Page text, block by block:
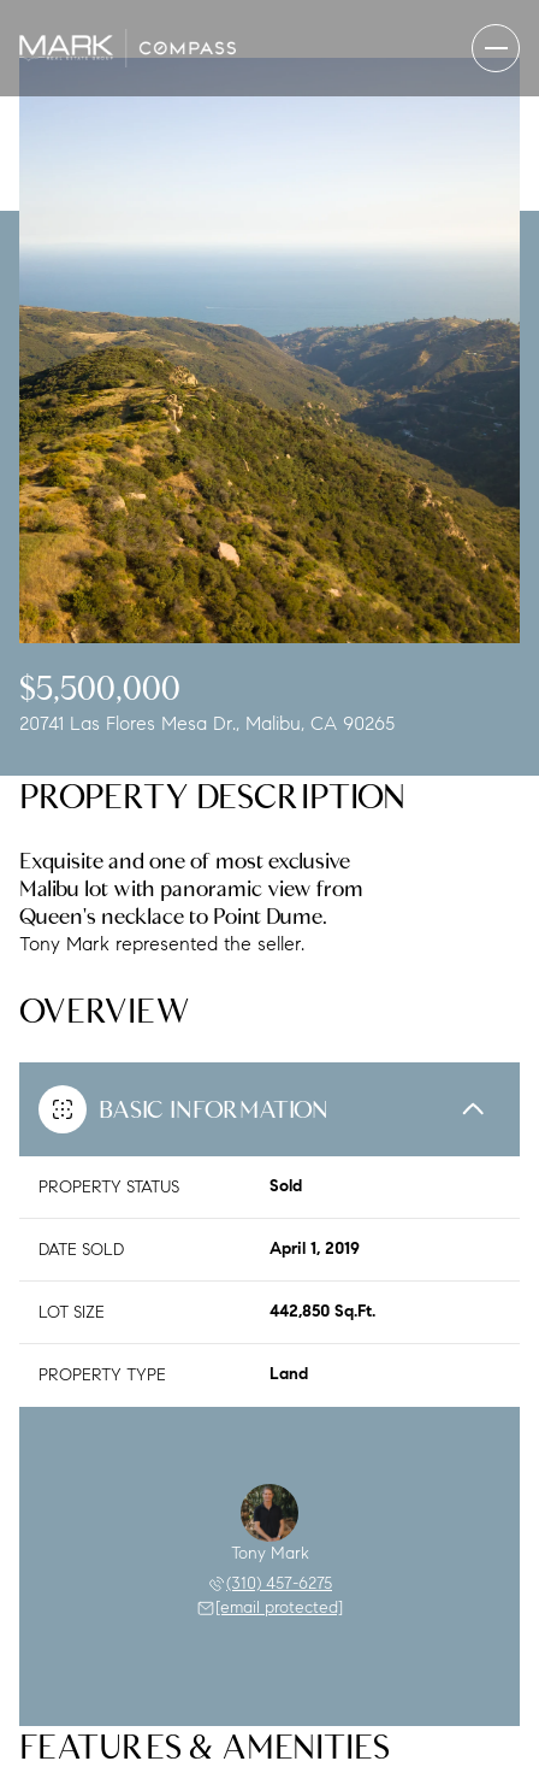
$5,500,000
20741 Las Flores Mesa Dr., Malibu, CA 90265
PROPERTY DESCRIPTION
Exquisite and one of most exclusive
Malibu lot with panoramic view from
Queen's necklace to Point Dume.
Tony Mark represented the seller.
OVERVIEW
BASIC INFORMATION
PROPERTY STATUS Sold
DATE SOLD April 1, 2019
LOT SIZE 442,850 Sq.Ft.
PROPERTY TYPE Land
Tony Mark
(310) 457-6275
[email protected]
FEATURES & AMENITIES
Friday
07
Aug
Saturday
08
Aug